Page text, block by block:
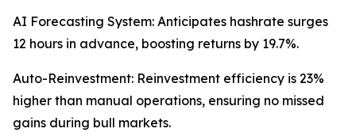
AI Forecasting System: Anticipates hashrate surges
12 hours in advance, boosting returns by 19.7%.
Auto-Reinvestment: Reinvestment efficiency is 23%
higher than manual operations, ensuring no missed
gains during bull markets.